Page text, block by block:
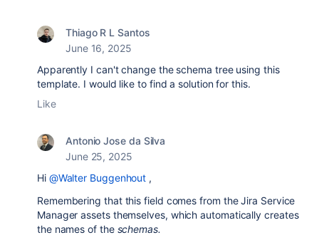
Thiago R L Santos
June 16, 2025
Apparently I can't change the schema tree using this
template. I would like to find a solution for this.
Like
Antonio Jose da Silva
June 25, 2025
Hi @Walter Buggenhout ,
Remembering that this field comes from the Jira Service
Manager assets themselves, which automatically creates
the names of the schemas.